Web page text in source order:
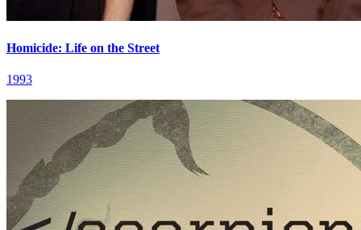
Homicide: Life on the Street
1993